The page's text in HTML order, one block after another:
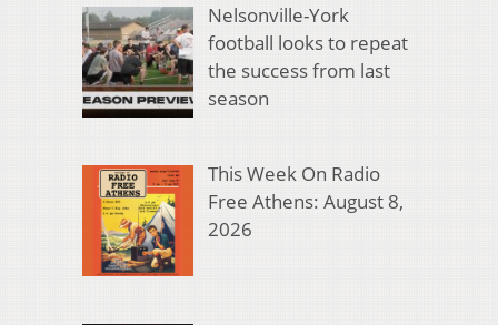
Nelsonville-York
football looks to repeat
the success from last
season
This Week On Radio
Free Athens: August 8,
2026